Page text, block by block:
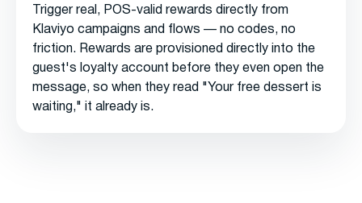
Trigger real, POS-valid rewards directly from
Klaviyo campaigns and flows — no codes, no
friction. Rewards are provisioned directly into the
guest's loyalty account before they even open the
message, so when they read "Your free dessert is
waiting," it already is.